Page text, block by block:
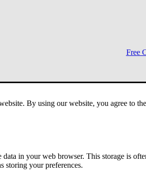
By using our website, you agree to
in your web browser. This storage is
storing your preferences.
Free
Menu
Appeal?